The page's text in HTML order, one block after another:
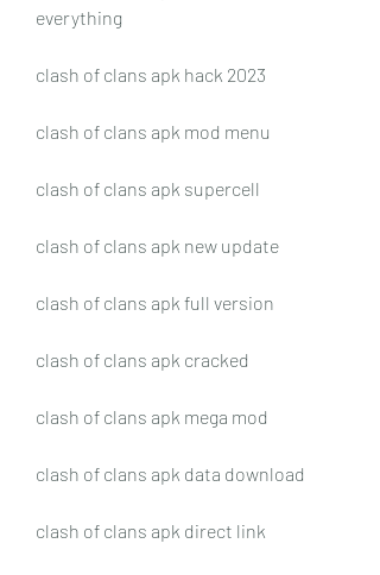
everything
clash of clans apk hack 2023
clash of clans apk mod menu
clash of clans apk supercell
clash of clans apk new update
clash of clans apk full version
clash of clans apk cracked
clash of clans apk mega mod
clash of clans apk data download
clash of clans apk direct link